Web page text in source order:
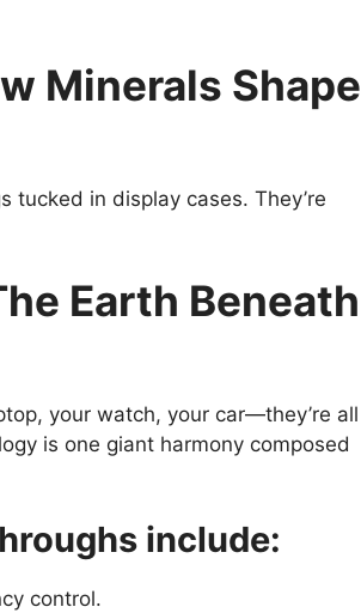
Minerals Shape
tucked in display cases. They’re
Earth Beneath
your watch, your car—they’re all
is one giant harmony composed
include:
control.